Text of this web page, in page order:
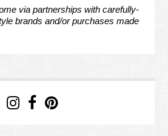
via partnerships with carefully-
brands and/or purchases made